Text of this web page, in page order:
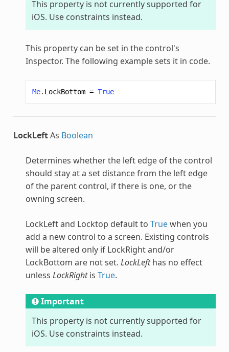
This property is not currently supported for
iOS. Use constraints instead.
This property can be set in the control's
Inspector. The following example sets it in code.
Me. LockBottom = True
LockLeftAs Boolean
Determines whether the left edge of the control
should stay at a set distance from the left edge
of the parent control, if there is one, or the
owning screen.
LockLeft and Locktop default to Truewhen you
add a new control to a screen. Existing controls
will be altered only if LockRight and/or
LockBottom are not set. LockLefthas no effect
unless LockRightis True.
Important
This property is not currently supported for
iOS. Use constraints instead.